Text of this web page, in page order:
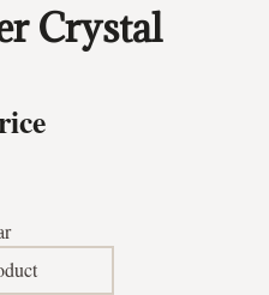
Crystal